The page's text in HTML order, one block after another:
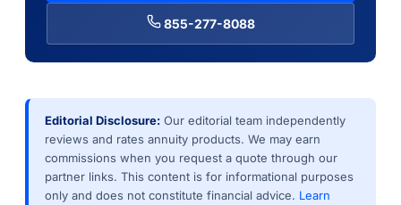
855-277-8088
Editorial Disclosure: Our editorial team independently
reviews and rates annuity products. We may earn
commissions when you request a quote through our
partner links. This content is for informational purposes
only and does not constitute financial advice. Learn